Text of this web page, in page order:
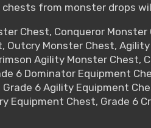
from monster drops
Chest, Conqueror
Outcry Monster Chest,
Agility Monster Chest,
6 Dominator Equipment
6 Agility Equipment
Equipment Chest, Grade 6